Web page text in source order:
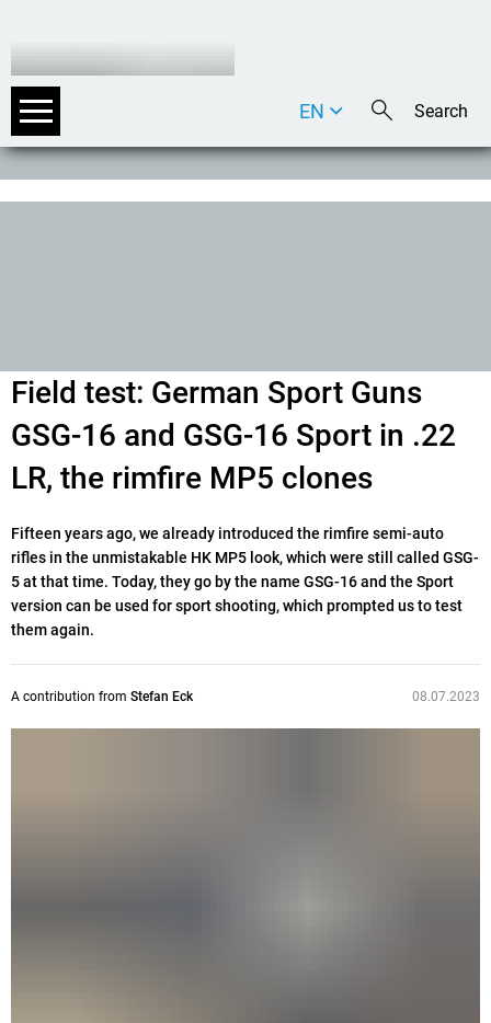
DE
EN
Field test: German Sport Guns
GSG-16 and GSG-16 Sport in .22
LR, the rimfire MP5 clones
Fifteen years ago, we already introduced the rimfire semi-auto
rifles in the unmistakable HK MP5 look, which were still called GSG-
5 at that time. Today, they go by the name GSG-16 and the Sport
version can be used for sport shooting, which prompted us to test
them again.
A contribution from Stefan Eck 08.07.2023